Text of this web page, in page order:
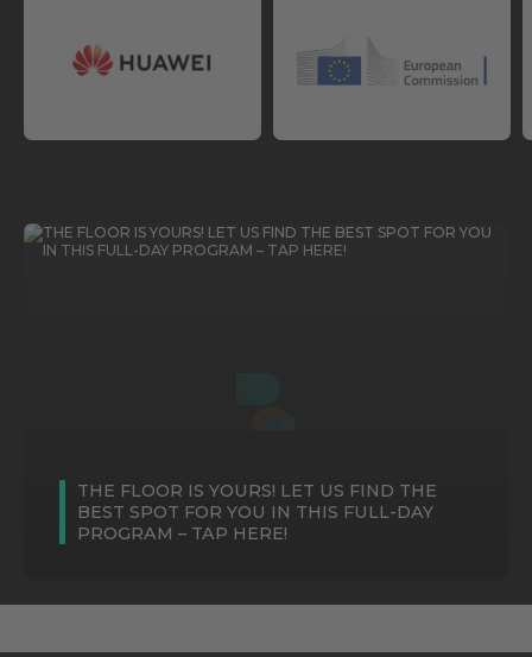
THE FLOOR IS YOURS! LET US FIND THE
BEST SPOT FOR YOU IN THIS FULL-DAY
PROGRAM – TAP HERE!